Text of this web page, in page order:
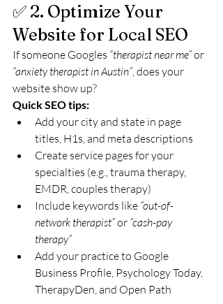
✅ 2. Optimize Your
Website for Local SEO
If someone Googles “therapist near me” or
“anxiety therapist in Austin” , does your
website show up?
Quick SEO tips:
Add your city and state in page
titles, H1s, and meta descriptions
Create service pages for your
specialties (e.g., trauma therapy,
EMDR, couples therapy)
Include keywords like “out-of-
network therapist” or “cash-pay
therapy”
Add your practice to Google
Business Profile, Psychology Today,
TherapyDen, and Open Path